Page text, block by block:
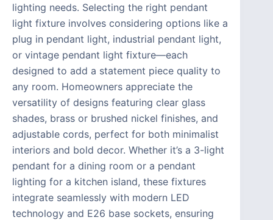
lighting needs. Selecting the right pendant
light fixture involves considering options like a
plug in pendant light, industrial pendant light,
or vintage pendant light fixture—each
designed to add a statement piece quality to
any room. Homeowners appreciate the
versatility of designs featuring clear glass
shades, brass or brushed nickel finishes, and
adjustable cords, perfect for both minimalist
interiors and bold decor. Whether it’s a 3-light
pendant for a dining room or a pendant
lighting for a kitchen island, these fixtures
integrate seamlessly with modern LED
technology and E26 base sockets, ensuring